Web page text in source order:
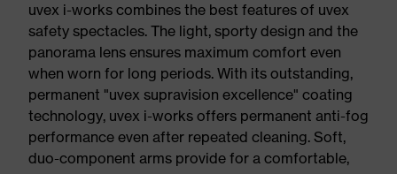
uvex i-works combines the best features of uvex
safety spectacles. The light, sporty design and the
panorama lens ensures maximum comfort even
when worn for long periods. With its outstanding,
permanent "uvex supravision excellence" coating
technology, uvex i-works offers permanent anti-fog
performance even after repeated cleaning. Soft,
duo-component arms provide for a comfortable,